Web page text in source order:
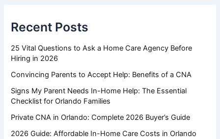
Recent Posts
25 Vital Questions to Ask a Home Care Agency Before
Hiring in 2026
Convincing Parents to Accept Help: Benefits of a CNA
Signs My Parent Needs In-Home Help: The Essential
Checklist for Orlando Families
Private CNA in Orlando: Complete 2026 Buyer’s Guide
2026 Guide: Affordable In-Home Care Costs in Orlando